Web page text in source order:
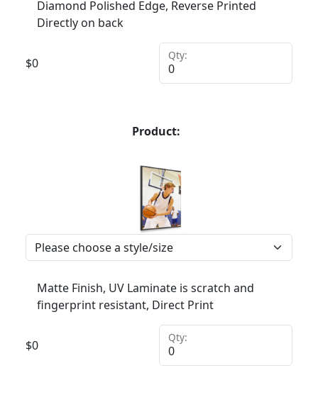
Diamond Polished Edge, Reverse Printed
Directly on back
$0
Qty:
Product:
Matte Finish, UV Laminate is scratch and
fingerprint resistant, Direct Print
$0
Qty: